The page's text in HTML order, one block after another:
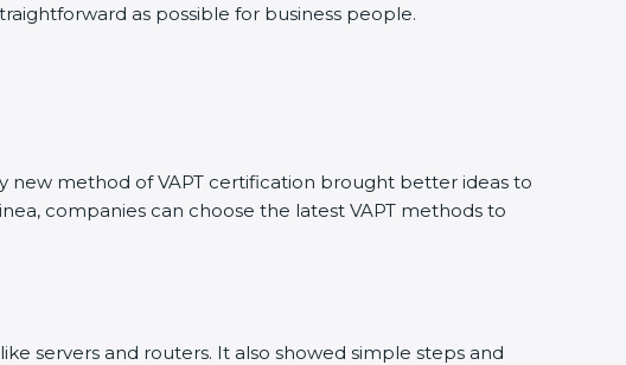
as possible for business people.
new method of VAPT certification brought better ideas to
companies can choose the latest VAPT methods to
servers and routers. It also showed simple steps and